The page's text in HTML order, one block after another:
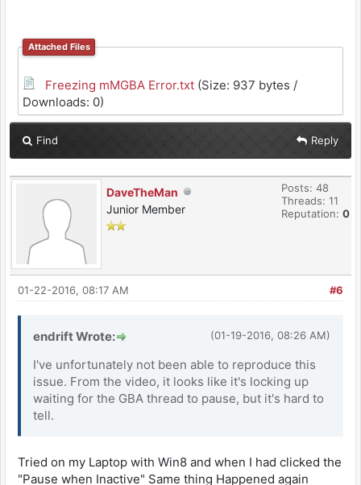
Attached Files
Freezing mMGBA Error.txt (Size: 937 bytes /
Downloads: 0)
Find Reply
DaveTheMan
Junior Member
Posts: 48
Threads: 11
Reputation: 0
#6
01-22-2016, 08:17 AM
(01-19-2016, 08:26 AM)
endrift Wrote:
I've unfortunately not been able to reproduce this
issue. From the video, it looks like it's locking up
waiting for the GBA thread to pause, but it's hard to
tell.
Tried on my Laptop with Win8 and when I had clicked the
"Pause when Inactive" Same thing Happened again